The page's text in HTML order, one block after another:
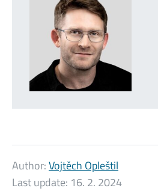
Author:Vojtěch Opleštil
Last update: 16. 2. 2024